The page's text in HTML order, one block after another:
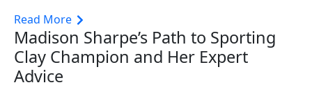
Read More
Madison Sharpe’s Path to Sporting
Clay Champion and Her Expert
Advice